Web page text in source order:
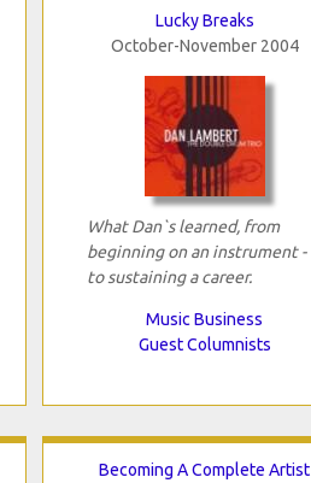
Lucky Breaks
October-November 2004
What Dan`s learned, from
beginning on an instrument -
to sustaining a career.
Music Business
Guest Columnists
Becoming A Complete Artist